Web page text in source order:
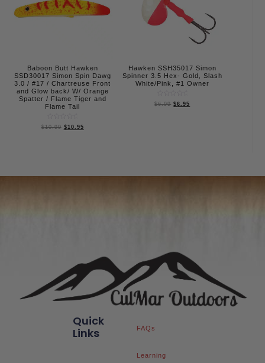
Baboon Butt Hawken
SSD30017 Simon Spin Dawg
3.0 / #17 / Chartreuse Front
and Glow back/ W/ Orange
Spatter / Flame Tiger and
Flame Tail
Rated
0
$10.99 $10.95
Hawken SSH35017 Simon
Spinner 3.5 Hex- Gold, Slash
White/Pink, #1 Owner
Rated
0
$6.99 $6.95
Quick
Links
FAQs
Learning